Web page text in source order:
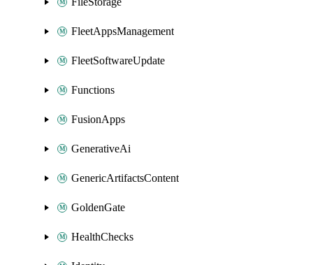
FleetAppsManagement
FleetSoftwareUpdate
Functions
FusionApps
GenerativeAi
GenericArtifactsContent
GoldenGate
HealthChecks